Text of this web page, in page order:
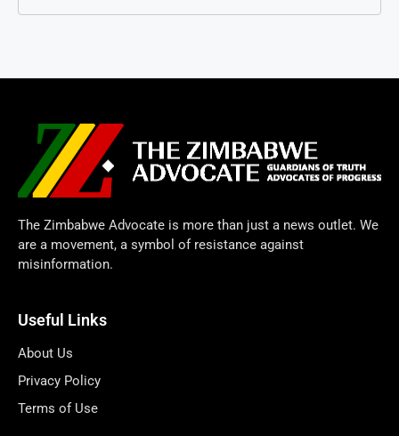
The Zimbabwe Advocate is more than just a news outlet. We
are a movement, a symbol of resistance against
misinformation.
Useful Links
About Us
Privacy Policy
Terms of Use